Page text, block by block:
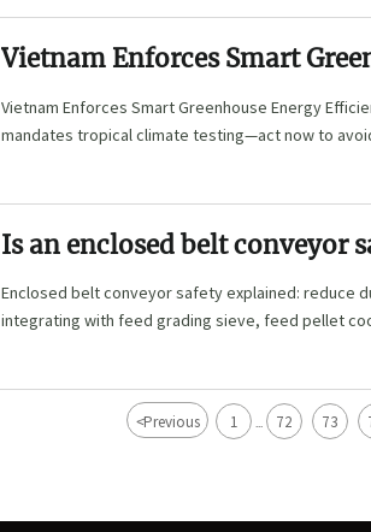
Vietnam Enforces Smart
Rules for Chinese Exports
Vietnam Enforces Smart Greenhouse Energy
mandates tropical climate testing—act now to
Is an enclosed belt conveyor
Enclosed belt conveyor safety explained: reduce
integrating with feed grading sieve, feed pellet
<Previous 1 ... 72 73